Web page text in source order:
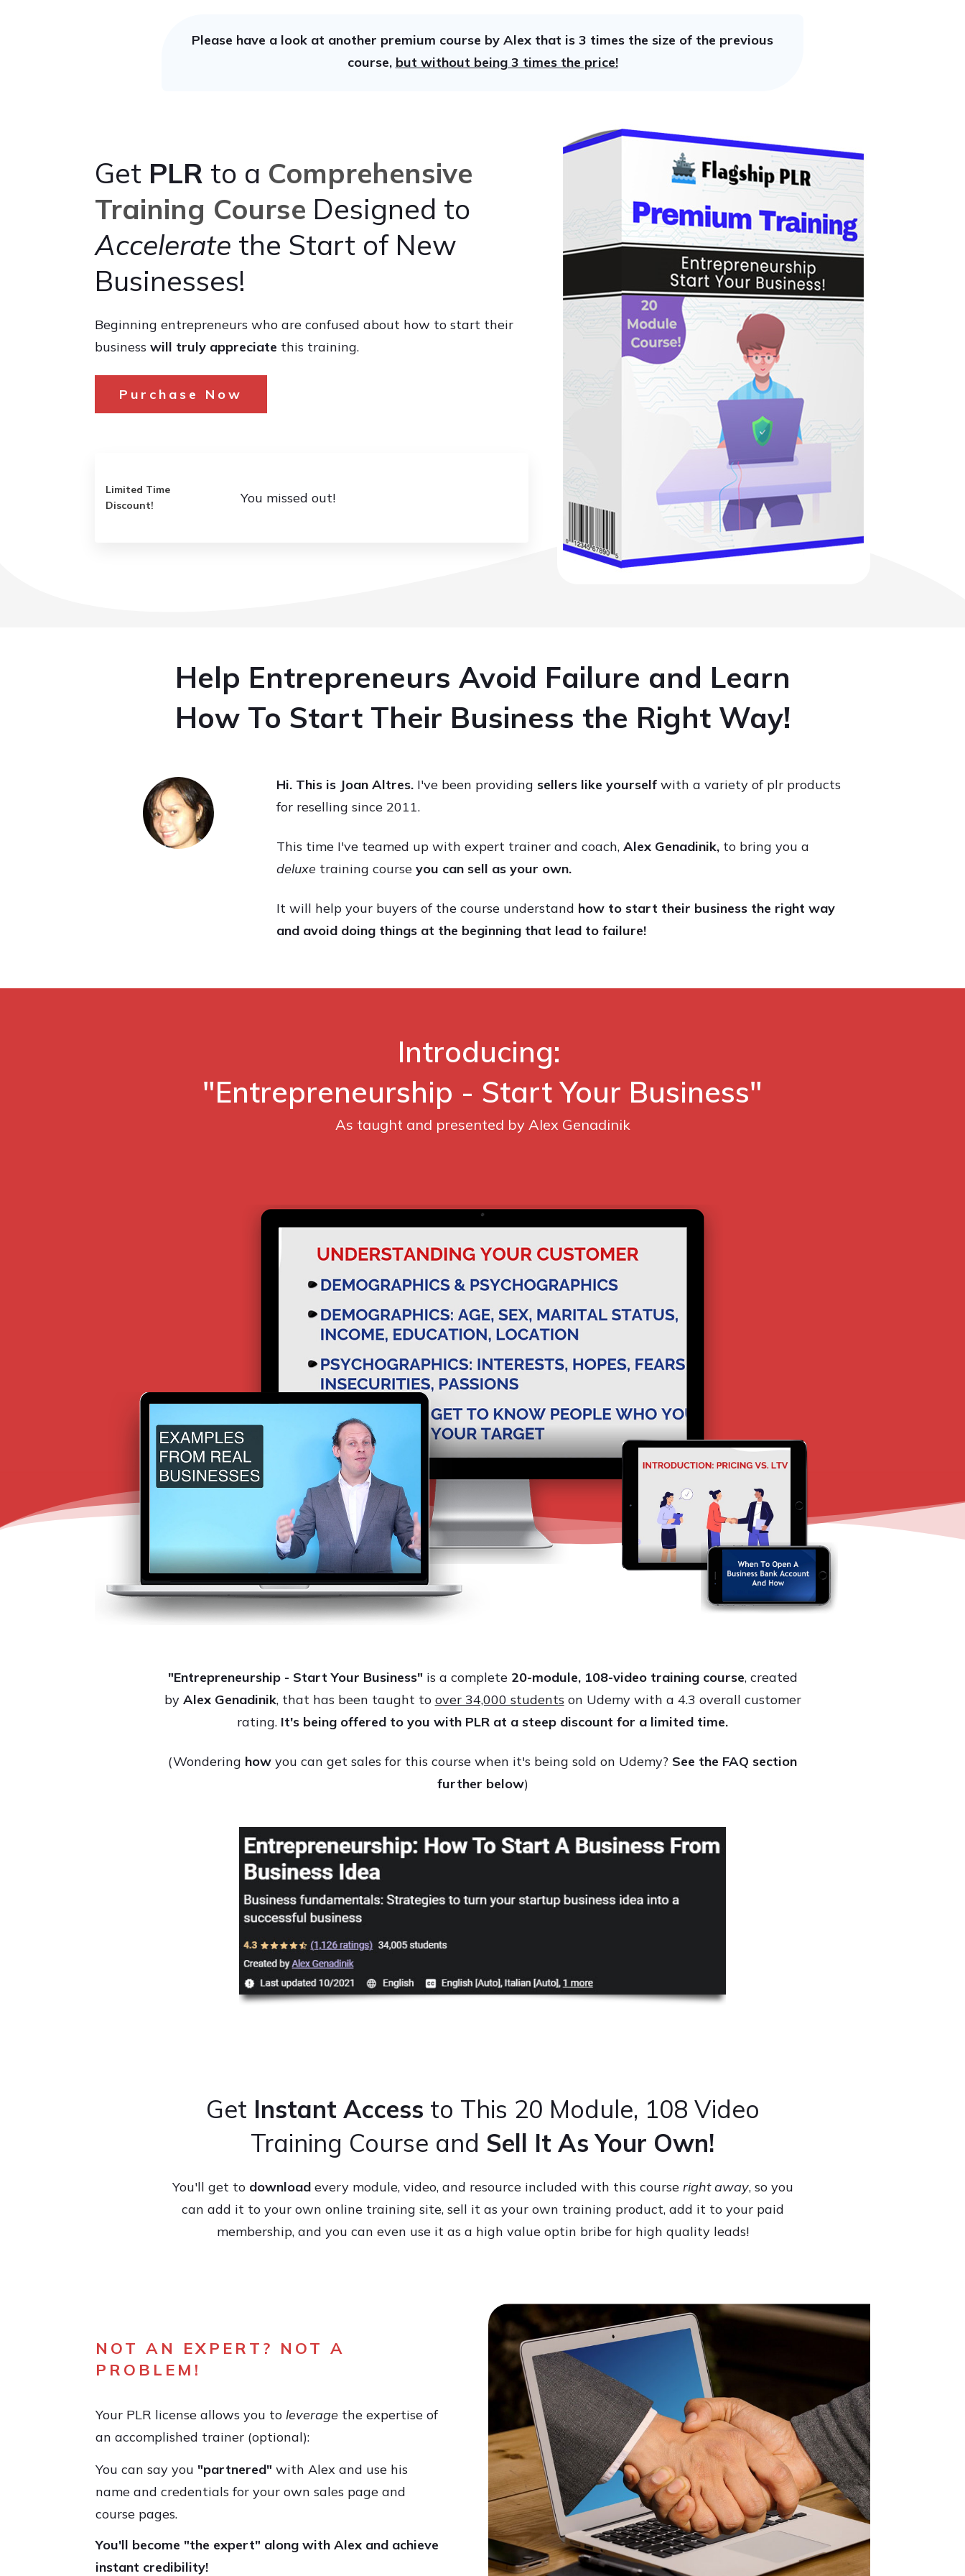
Please have a look at another premium course by Alex that is 3 times the size of the previous
course, but without being 3 times the price!
Get PLR to a Comprehensive
Training Course Designed to
Accelerate the Start of New
Businesses!
Beginning entrepreneurs who are confused about how to start their
business will truly appreciate this training.
Purchase Now
Limited Time
Discount!
You missed out!
Help Entrepreneurs Avoid Failure and Learn
How To Start Their Business the Right Way!
Hi. This is Joan Altres. I've been providing sellers like yourself with a variety of plr products
for reselling since 2011.
This time I've teamed up with expert trainer and coach,Alex Genadinik, to bring you a
deluxe training courseyou can sell as your own.
It will help your buyers of the course understand how to start their business the right way
and avoid doing things at the beginning that lead to failure!
Introducing:
"Entrepreneurship - Start Your Business"
As taught and presented by Alex Genadinik
"Entrepreneurship - Start Your Business"is a complete 20-module, 108-video training course, created
by Alex Genadinik, that has been taught to over 34,000 students on Udemy with a 4.3 overall customer
rating. It's being offered to you with PLR at a steep discount for a limited time.
(Wondering how you can get sales for this course when it's being sold on Udemy? See the FAQ section
further below)
Get Instant Access to This 20 Module, 108 Video
Training Course and Sell It As Your Own!
You'll get to downloadevery module, video, and resource included with this course right away, so you
can add it to your own online training site, sell it as your own training product, add it to your paid
membership, and you can even use it as a high value optin bribe for high quality leads!
NOT AN EXPERT? NOT A
PROBLEM!
Your PLR license allows you to leverage the expertise of
an accomplished trainer (optional):
You can say you "partnered" with Alex and use his
name and credentials for your own sales page and
course pages.
You'll become "the expert" along with Alex and achieve
instant credibility!